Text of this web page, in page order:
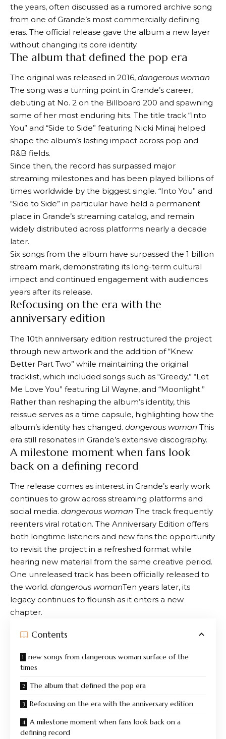
the years, often discussed as a rumored archive song
from one of Grande’s most commercially defining
eras. The official release gave the album a new layer
without changing its core identity.
The album that defined the pop era
The original was released in 2016, dangerous woman
The song was a turning point in Grande’s career,
debuting at No. 2 on the Billboard 200 and spawning
some of her most enduring hits. The title track “Into
You” and “Side to Side” featuring Nicki Minaj helped
shape the album’s lasting impact across pop and
R&B fields.
Since then, the record has surpassed major
streaming milestones and has been played billions of
times worldwide by the biggest single. “Into You” and
“Side to Side” in particular have held a permanent
place in Grande’s streaming catalog, and remain
widely distributed across platforms nearly a decade
later.
Six songs from the album have surpassed the 1 billion
stream mark, demonstrating its long-term cultural
impact and continued engagement with audiences
years after its release.
Refocusing on the era with the
anniversary edition
The 10th anniversary edition restructured the project
through new artwork and the addition of “Knew
Better Part Two” while maintaining the original
tracklist, which included songs such as “Greedy,” “Let
Me Love You” featuring Lil Wayne, and “Moonlight.”
Rather than reshaping the album’s identity, this
reissue serves as a time capsule, highlighting how the
album’s identity has changed. dangerous woman This
era still resonates in Grande’s extensive discography.
A milestone moment when fans look
back on a defining record
The release comes as interest in Grande’s early work
continues to grow across streaming platforms and
social media. dangerous woman The track frequently
reenters viral rotation. The Anniversary Edition offers
both longtime listeners and new fans the opportunity
to revisit the project in a refreshed format while
hearing new material from the same creative period.
One unreleased track has been officially released to
the world. dangerous womanTen years later, its
legacy continues to flourish as it enters a new
chapter.
Contents
new songs from dangerous woman surface of the
times
The album that defined the pop era
Refocusing on the era with the anniversary edition
A milestone moment when fans look back on a
defining record